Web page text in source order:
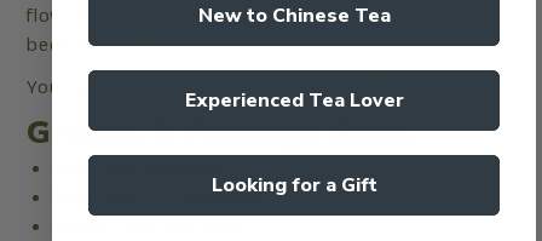
flowers. The blossoms have done their work and
been removed.
You smell the jasmine. You don't chew it.
Grades & Package Sizes
High (4× scented)
Premium (7× scented)
New to Chinese Tea
Experienced Tea Lover
Looking for a Gift